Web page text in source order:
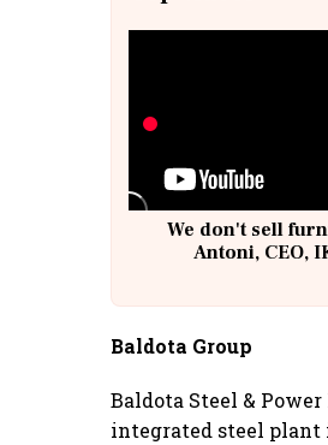
We don't sell
Antoni, CEO,
Baldota Group
Baldota Steel &
integrated steel plant